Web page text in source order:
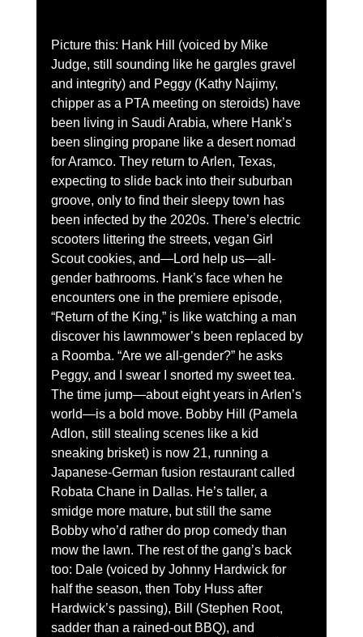
Picture this: Hank Hill (voiced by Mike
Judge, still sounding like he gargles gravel
and integrity) and Peggy (Kathy Najimy,
chipper as a PTA meeting on steroids) have
been living in Saudi Arabia, where Hank’s
been slinging propane like a desert nomad
for Aramco. They return to Arlen, Texas,
expecting to slide back into their suburban
groove, only to find their sleepy town has
been infected by the 2020s. There’s electric
scooters littering the streets, vegan Girl
Scout cookies, and—Lord help us—all-
gender bathrooms. Hank’s face when he
encounters one in the premiere episode,
“Return of the King,” is like watching a man
discover his lawnmower’s been replaced by
a Roomba. “Are we all-gender?” he asks
Peggy, and I swear I snorted my sweet tea.
The time jump—about eight years in Arlen’s
world—is a bold move. Bobby Hill (Pamela
Adlon, still stealing scenes like a kid
sneaking brisket) is now 21, running a
Japanese-German fusion restaurant called
Robata Chane in Dallas. He’s taller, a
smidge more mature, but still the same
Bobby who’d rather do prop comedy than
mow the lawn. The rest of the gang’s back
too: Dale (voiced by Johnny Hardwick for
half the season, then Toby Huss after
Hardwick’s passing), Bill (Stephen Root,
sadder than a rained-out BBQ), and